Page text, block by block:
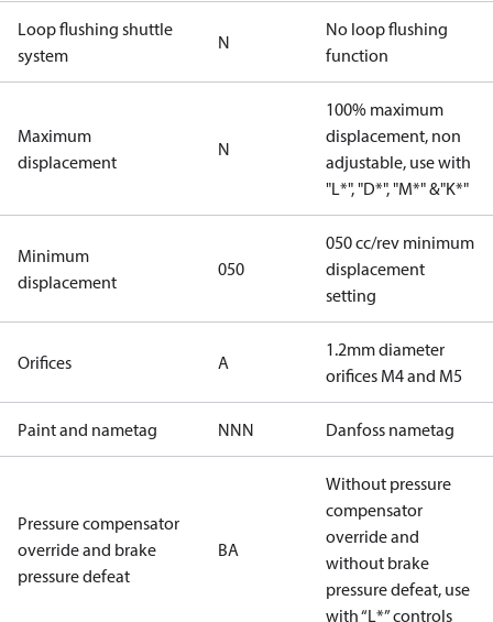
Loop flushing shuttle
system
N
No loop flushing
function
Maximum
displacement
N
100% maximum
displacement, non
adjustable, use with
"L*", "D*", "M*" &"K*"
Minimum
displacement
050
050 cc/rev minimum
displacement
setting
Orifices A
1.2mm diameter
orifices M4 and M5
Paint and nametag NNN Danfoss nametag
Pressure compensator
override and brake
pressure defeat
BA
Without pressure
compensator
override and
without brake
pressure defeat, use
with “L*” controls